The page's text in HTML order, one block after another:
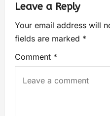
Leave a Reply
Your email address will
fields are marked *
Comment *